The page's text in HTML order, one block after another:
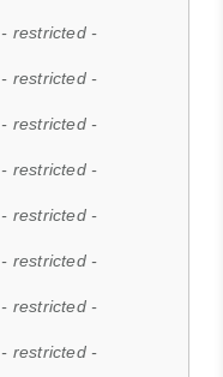
- restricted -
- restricted -
- restricted -
- restricted -
- restricted -
- restricted -
- restricted -
- restricted -